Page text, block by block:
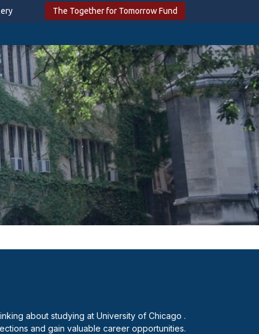
The Together for Tomorrow Fund
about studying at University of Chicago .
and gain valuable career opportunities.